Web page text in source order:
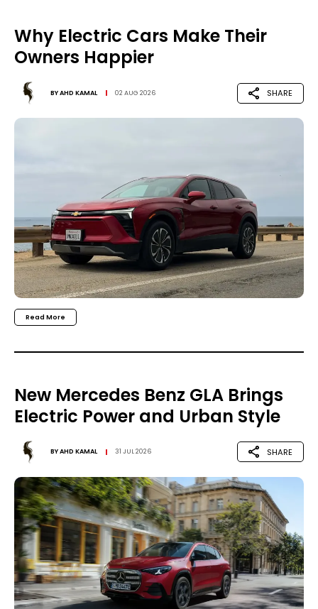
Why Electric Cars Make Their
Owners Happier
BYAHD KAMAL 02 AUG 2026 SHARE
Read More
New Mercedes Benz GLA Brings
Electric Power and Urban Style
BYAHD KAMAL 31 JUL 2026 SHARE